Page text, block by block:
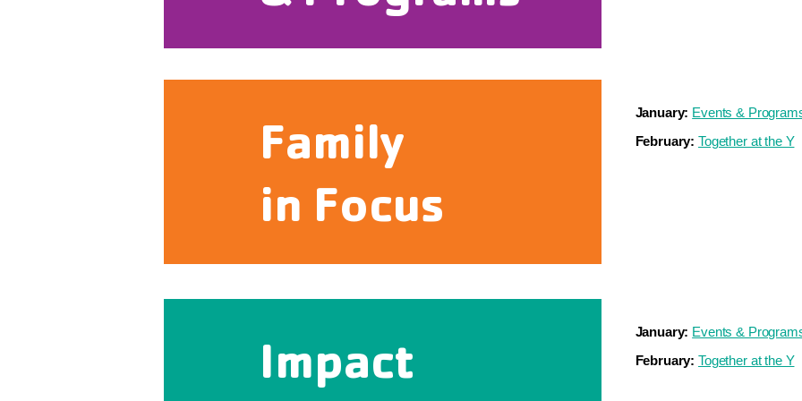
Family
in Focus
January: Events &
February: Together at the Y
Impact
January: Events &
February: Together at the Y